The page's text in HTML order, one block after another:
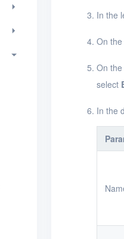
In the
On the
On the
select
In the